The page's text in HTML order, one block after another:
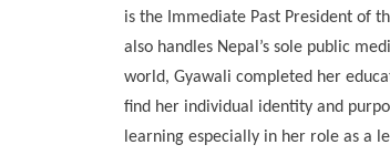
is the Immediate Past President of
also handles Nepal’s sole public
world, Gyawali completed her
find her individual identity and
learning especially in her role as a